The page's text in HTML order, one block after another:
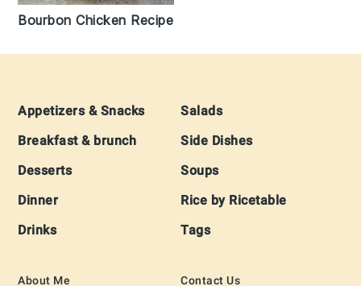
Bourbon Chicken Recipe
Footer
Appetizers & Snacks
Breakfast & brunch
Desserts
Dinner
Drinks
Salads
Side Dishes
Soups
Rice by Ricetable
Tags
About Me Contact Us